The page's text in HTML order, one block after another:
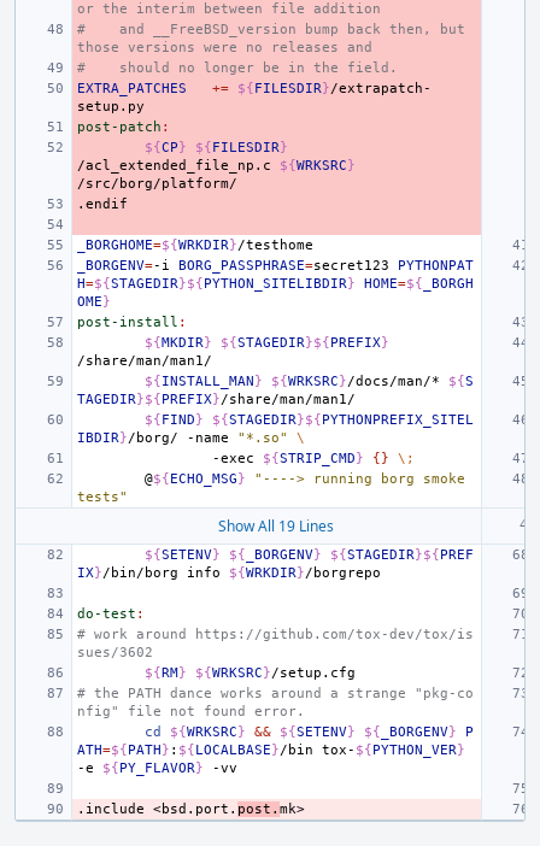
or the interim between file addition
#    and __FreeBSD_version bump back then, but
those versions were no releases and
#    should no longer be in the field.
EXTRA_PATCHES
+= ${FILESDIR}/extrapatch-
post-patch :
${CP} ${FILESDIR}
/acl_extended_file_np.c
${WRKSRC}
.endif
_BORGHOME=${WRKDIR}
_BORGENV=-i BORG_PASSPHRASE=secret123
PYTHONPAT
H=${STAGEDIR}${PYTHON_SITELIBDIR} HOME=${ _BORGH
OME}
post-install :
${MKDIR} ${STAGEDIR}${PREFIX}
${INSTALL_MAN} ${WRKSRC}/docs/man/* ${S
TAGEDIR}${PREFIX}
${FIND} ${STAGEDIR}${PYTHONPREFIX_SITEL
IBDIR}/borg/ -name "*.so"
\
-exec
${STRIP_CMD} {}
\;
@${ECHO_MSG}
"----> running borg smoke
tests"
Show All 19 Lines
${SETENV} ${ _BORGENV} ${STAGEDIR}${PREF
IX}/bin/borg info ${WRKDIR}
do-test :
# work around https://github.com/tox-dev/tox/is
sues/3602
${RM} ${WRKSRC}
# the PATH dance works around a strange "pkg-co
nfig" file not found error.
cd
${WRKSRC} && ${SETENV} ${ _BORGENV}
P
ATH=${PATH} : ${LOCALBASE}/bin tox- ${PYTHON_VER}
-e
${PY_FLAVOR}
.include <bsd.port. post. mk>